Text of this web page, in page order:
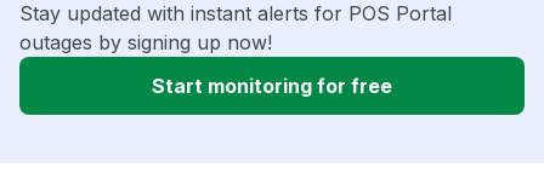
Stay updated with instant alerts for POS Portal
outages by signing up now!
Start monitoring for free